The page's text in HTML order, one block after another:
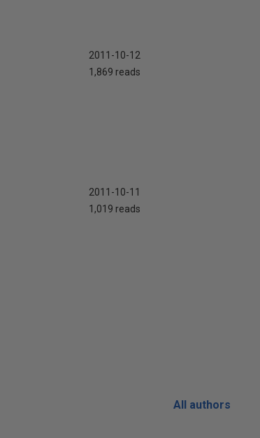
2011-10-12
1,869 reads
2011-10-11
1,019 reads
All authors